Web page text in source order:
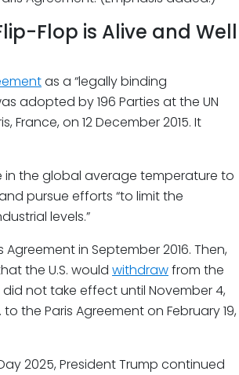
Flop is Alive and Well
as a “legally binding
adopted by 196 Parties at the UN
France, on 12 December 2015. It
in the global average temperature to
pursue efforts “to limit the
levels.”
Agreement in September 2016. Then,
the U.S. would withdrawfrom the
not take effect until November 4,
to the Paris Agreement on February 19,
2025, President Trump continued